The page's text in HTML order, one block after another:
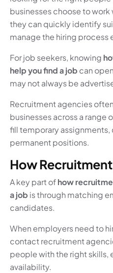
businesses choose to
they can quickly identify
manage the hiring process
For job seekers, knowing
help you find a job can
may not always be
Recruitment agencies
businesses across a range
fill temporary assignments,
permanent positions.
How
A key part ofhow
a job is through matching
candidates.
When employers need to
contact recruitment
people with the right skills,
availability.